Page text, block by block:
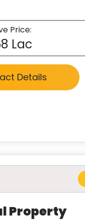
Price:
Lac
Details
Property